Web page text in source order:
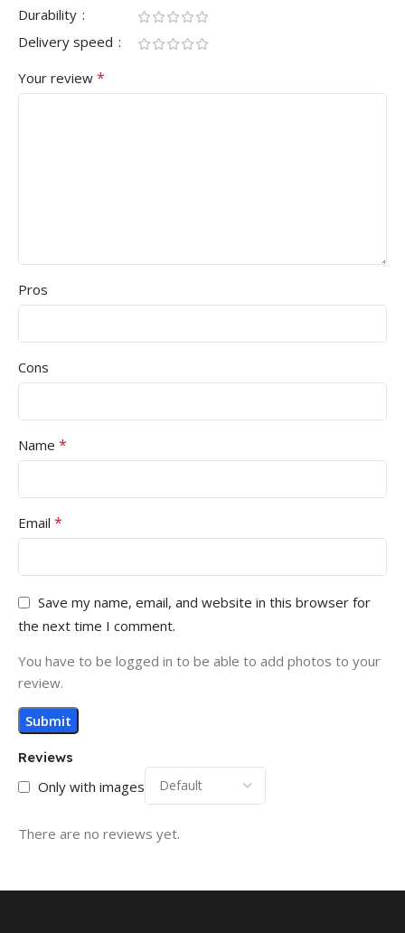
Reviews
Only with images
There are no reviews yet.
Durability
Delivery speed
Your review *
Pros
Cons
Name *
Email *
Save my name, email, and website in this browser for
the next time I comment.
You have to be logged in to be able to add photos to your
review.